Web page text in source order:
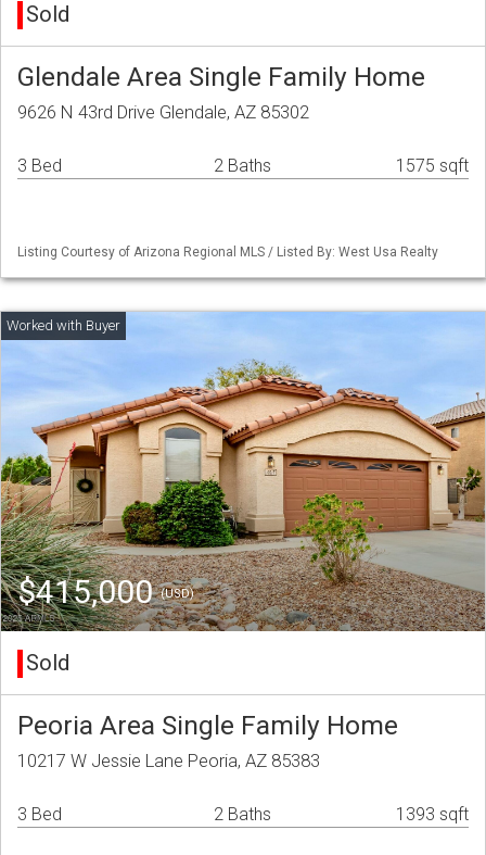
Sold
Glendale Area Single Family Home
9626 N 43rd Drive Glendale, AZ 85302
3 Bed 2 Baths 1575 sqft
Listing Courtesy of Arizona Regional MLS / Listed By: West Usa Realty
$415,000(USD)
Sold
Peoria Area Single Family Home
10217 W Jessie Lane Peoria, AZ 85383
3 Bed 2 Baths 1393 sqft